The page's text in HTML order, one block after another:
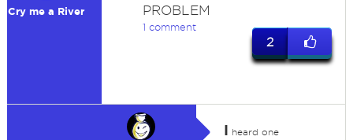
Cry me a River
PROBLEM
1 comment
2
I heard one